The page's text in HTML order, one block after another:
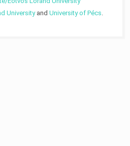
Universityand University of Pécs